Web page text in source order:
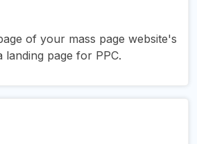
of your mass page website's
landing page for PPC.